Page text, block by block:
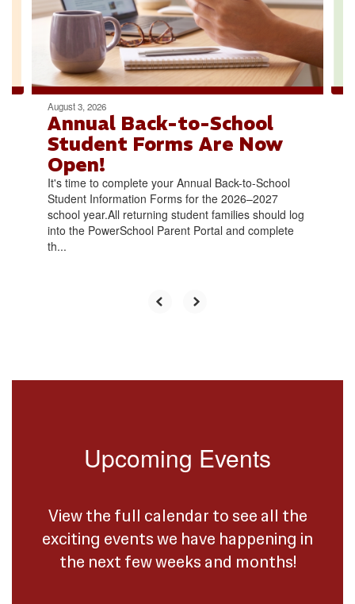
previous
navigate.
August 3, 2026
Annual Back-to-School
Student Forms Are Now
Open!
It's time to complete your Annual Back-to-School
Student Information Forms for the 2026–2027
school year.All returning student families should log
into the PowerSchool Parent Portal and complete
th...
Upcoming Events
View the full calendar to see all the
exciting events we have happening in
the next few weeks and months!